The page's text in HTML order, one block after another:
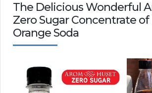
The Delicious Wonderful
Zero Sugar Concentrate of
Orange Soda